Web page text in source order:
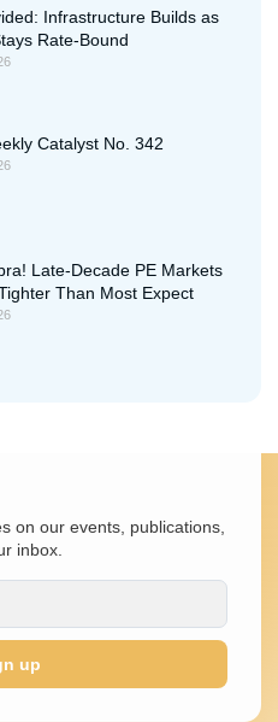
Infrastructure Builds as
Rate-Bound
Catalyst No. 342
Late-Decade PE Markets
Than Most Expect
on our events, publications,
inbox.
up